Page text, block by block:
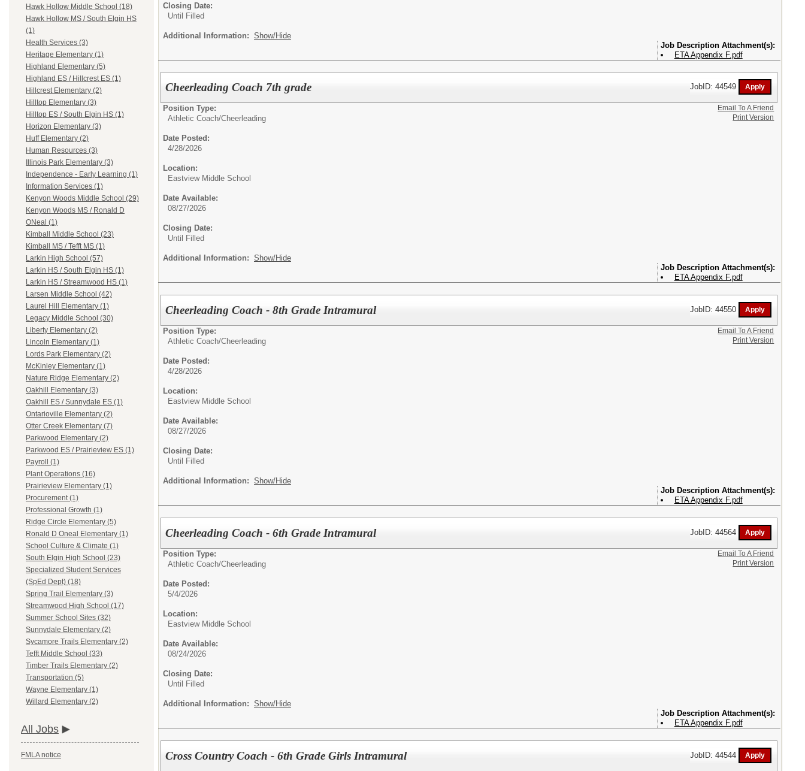
Hawk Hollow Middle School (18)
Hawk Hollow MS / South Elgin HS
(1)
Health Services (3)
Heritage Elementary (1)
Highland Elementary (5)
Highland ES / Hillcrest ES (1)
Hillcrest Elementary (2)
Hilltop Elementary (3)
Hilltop ES / South Elgin HS (1)
Horizon Elementary (3)
Huff Elementary (2)
Human Resources (3)
Illinois Park Elementary (3)
Independence - Early Learning (1)
Information Services (1)
Kenyon Woods Middle School (29)
Kenyon Woods MS / Ronald D
ONeal (1)
Kimball Middle School (23)
Kimball MS / Tefft MS (1)
Larkin High School (57)
Larkin HS / South Elgin HS (1)
Larkin HS / Streamwood HS (1)
Larsen Middle School (42)
Laurel Hill Elementary (1)
Legacy Middle School (30)
Liberty Elementary (2)
Lincoln Elementary (1)
Lords Park Elementary (2)
McKinley Elementary (1)
Nature Ridge Elementary (2)
Oakhill Elementary (3)
Oakhill ES / Sunnydale ES (1)
Ontarioville Elementary (2)
Otter Creek Elementary (7)
Parkwood Elementary (2)
Parkwood ES / Prairieview ES (1)
Payroll (1)
Plant Operations (16)
Prairieview Elementary (1)
Procurement (1)
Professional Growth (1)
Ridge Circle Elementary (5)
Ronald D Oneal Elementary (1)
School Culture & Climate (1)
South Elgin High School (23)
Specialized Student Services
(SpEd Dept) (18)
Spring Trail Elementary (3)
Streamwood High School (17)
Summer School Sites (32)
Sunnydale Elementary (2)
Sycamore Trails Elementary (2)
Tefft Middle School (33)
Timber Trails Elementary (2)
Transportation (5)
Wayne Elementary (1)
Willard Elementary (2)
All Jobs
FMLA notice
Closing Date:
Until Filled
Additional Information: Show/Hide
Attachment(s):
ETA Appendix F.pdf
Cheerleading Coach 7th grade JobID: 44549
Position Type:
Athletic Coach/Cheerleading
Date Posted:
4/28/2026
Location:
Eastview Middle School
Date Available:
08/27/2026
Closing Date:
Until Filled
Additional Information: Show/Hide
Attachment(s):
ETA Appendix F.pdf
Email To A Friend
Print Version
Cheerleading Coach - 8th Grade Intramural JobID: 44550
Position Type:
Athletic Coach/Cheerleading
Date Posted:
4/28/2026
Location:
Eastview Middle School
Date Available:
08/27/2026
Closing Date:
Until Filled
Additional Information: Show/Hide
Attachment(s):
ETA Appendix F.pdf
Email To A Friend
Print Version
Cheerleading Coach - 6th Grade Intramural JobID: 44564
Position Type:
Athletic Coach/Cheerleading
Date Posted:
5/4/2026
Location:
Eastview Middle School
Date Available:
08/24/2026
Closing Date:
Until Filled
Additional Information: Show/Hide
Attachment(s):
ETA Appendix F.pdf
Email To A Friend
Print Version
Cross Country Coach - 6th Grade Girls Intramural JobID: 44544